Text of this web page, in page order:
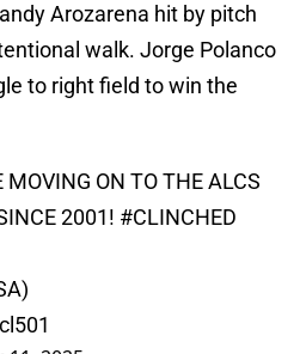
Arozarena hit by pitch
walk. Jorge Polanco
to right field to win the
MOVING ON TO THE ALCS
2001! #CLINCHED
)